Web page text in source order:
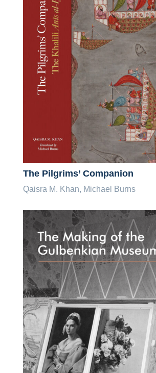
The Pilgrims’ Companion
Qaisra M. Khan, Michael Burns